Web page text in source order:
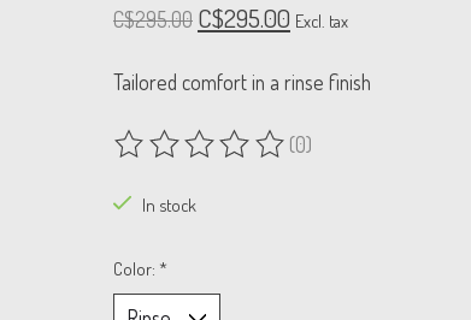
C$295.00 C$295.00 Excl. tax
Tailored comfort in a rinse finish
The rating of this product is
(0)
In stock
Color: *